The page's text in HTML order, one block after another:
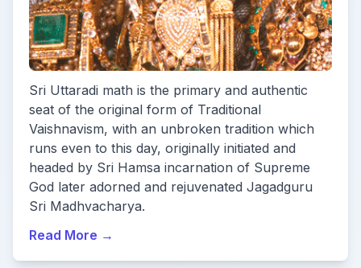
Sri Uttaradi math is the primary and authentic
seat of the original form of Traditional
Vaishnavism, with an unbroken tradition which
runs even to this day, originally initiated and
headed by Sri Hamsa incarnation of Supreme
God later adorned and rejuvenated Jagadguru
Sri Madhvacharya.
Read More →